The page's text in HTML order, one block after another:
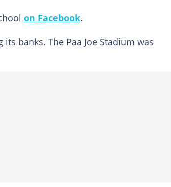
on Facebook.
banks. The Paa Joe Stadium was